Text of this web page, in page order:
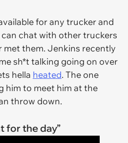
for any trucker and
chat with other truckers
met them. Jenkins recently
sh*t talking going on over
hella heated. The one
him to meet him at the
throw down.
for the day”